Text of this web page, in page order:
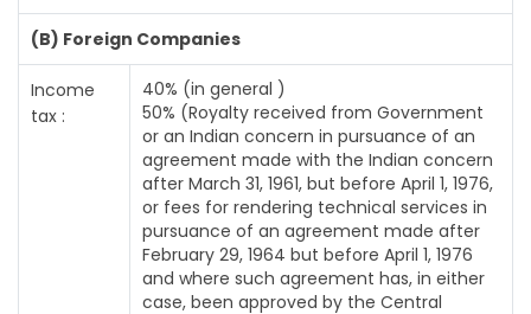
(B) Foreign Companies
Income
tax :
40% (in general )
50% (Royalty received from Government
or an Indian concern in pursuance of an
agreement made with the Indian concern
after March 31, 1961, but before April 1, 1976,
or fees for rendering technical services in
pursuance of an agreement made after
February 29, 1964 but before April 1, 1976
and where such agreement has, in either
case, been approved by the Central